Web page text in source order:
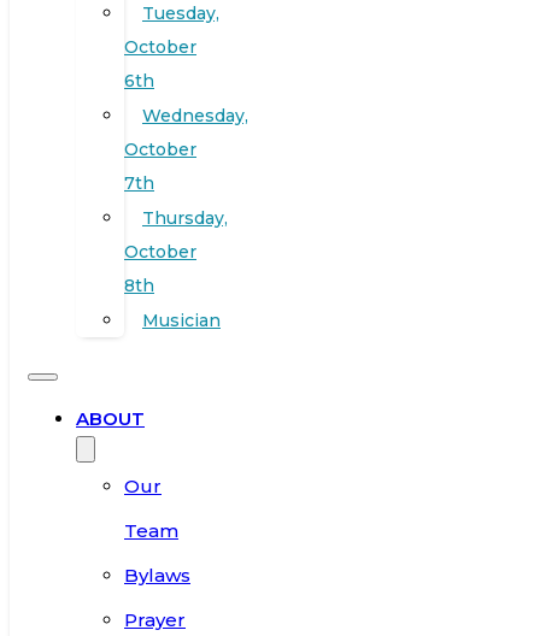
Tuesday,
October
6th
Wednesday,
October
7th
Thursday,
October
8th
Musician
ABOUT
Our
Team
Bylaws
Prayer